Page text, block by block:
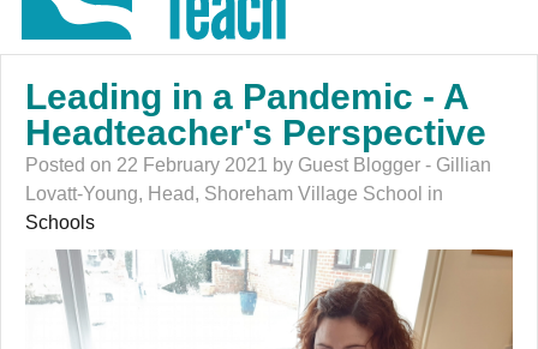
Leading in a Pandemic - A
Headteacher's Perspective
Posted on 22 February 2021 by Guest Blogger - Gillian
Lovatt-Young, Head, Shoreham Village School in
Schools